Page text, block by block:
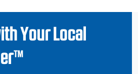
Your Local